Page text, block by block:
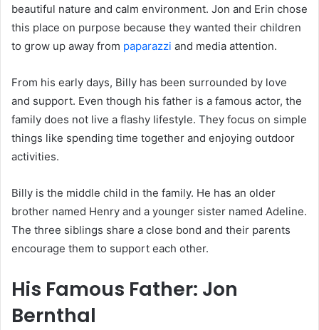
beautiful nature and calm environment. Jon and Erin chose
this place on purpose because they wanted their children
to grow up away from paparazzi and media attention.
From his early days, Billy has been surrounded by love
and support. Even though his father is a famous actor, the
family does not live a flashy lifestyle. They focus on simple
things like spending time together and enjoying outdoor
activities.
Billy is the middle child in the family. He has an older
brother named Henry and a younger sister named Adeline.
The three siblings share a close bond and their parents
encourage them to support each other.
His Famous Father: Jon
Bernthal